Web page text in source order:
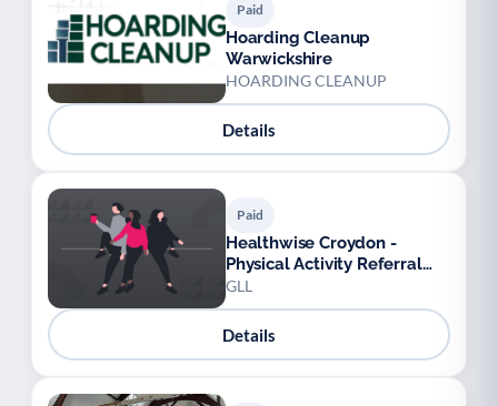
Paid
Hoarding Cleanup
Warwickshire
HOARDING CLEANUP
Details
Paid
Healthwise Croydon -
Physical Activity Referral
Scheme
GLL
Details